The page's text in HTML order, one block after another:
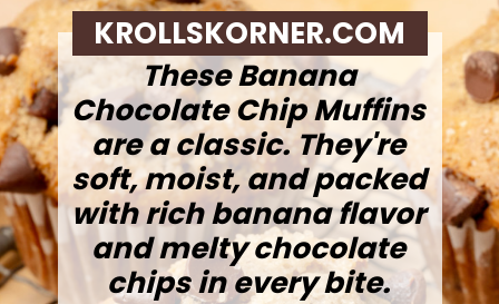
These Banana
Chocolate Chip Muffins
are a classic. They're
soft, moist, and packed
with rich banana flavor
and melty chocolate
chips in every bite.
KROLLSKORNER.COM